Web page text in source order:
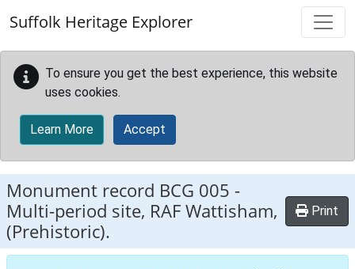
Suffolk Heritage Explorer
To ensure you get the best experience, this website
uses cookies.
Learn More Accept
Monument record BCG 005 -
Multi-period site, RAF Wattisham,
(Prehistoric).
Print